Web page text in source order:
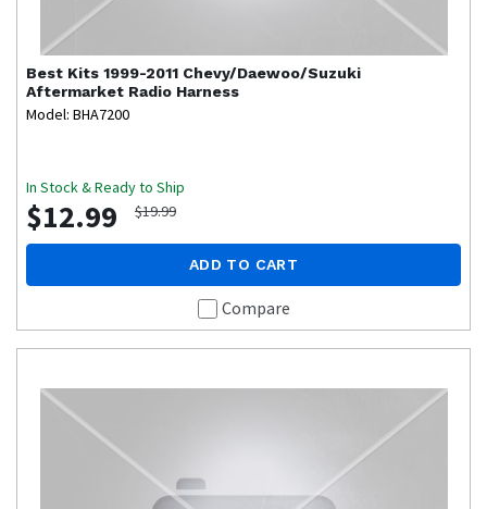
Best Kits 1999-2011 Chevy/Daewoo/Suzuki
Aftermarket Radio Harness
Model: BHA7200
In Stock & Ready to Ship
$12.99 $19.99
ADD TO CART
Compare